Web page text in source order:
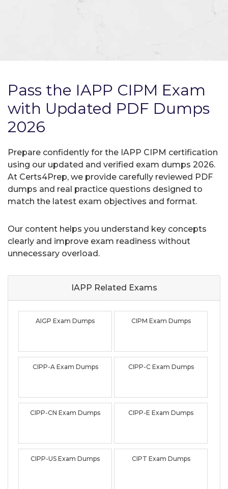
Pass the IAPP CIPM Exam
with Updated PDF Dumps
2026
Prepare confidently for the IAPP CIPM certification
using our updated and verified exam dumps 2026.
At Certs4Prep, we provide carefully reviewed PDF
dumps and real practice questions designed to
match the latest exam objectives and format.
Our content helps you understand key concepts
clearly and improve exam readiness without
unnecessary overload.
IAPP Related Exams
AIGP Exam Dumps CIPM Exam Dumps
CIPP-A Exam Dumps CIPP-C Exam Dumps
CIPP-CN Exam Dumps CIPP-E Exam Dumps
CIPP-US Exam Dumps CIPT Exam Dumps